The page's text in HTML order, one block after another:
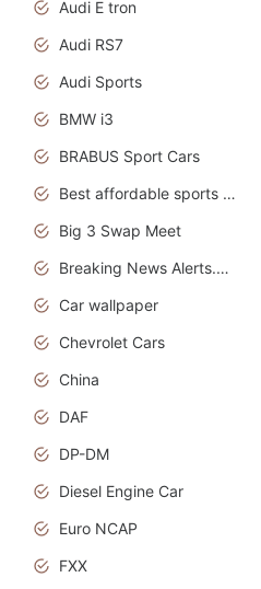
Audi E tron
Audi RS7
Audi Sports
BMW i3
BRABUS Sport Cars
Best affordable sports cars
Big 3 Swap Meet
Breaking News Alerts.News Real Time.News in News.
Car wallpaper
Chevrolet Cars
China
DAF
DP-DM
Diesel Engine Car
Euro NCAP
FXX